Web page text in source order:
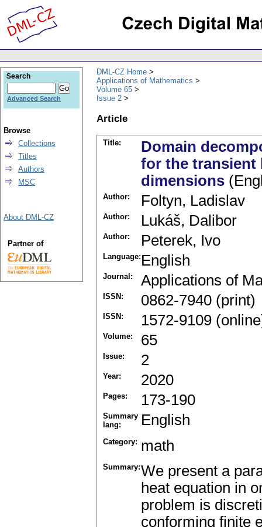
DML-CZ Home
Applications of Mathematics
Volume 65
Issue 2
Article
Title:
Domain
for the transient
dimensions
Author: Foltyn, Ladislav
Author: Lukáš, Dalibor
Author: Peterek, Ivo
Language: English
Journal: Applications of
ISSN: 0862-7940 (print)
ISSN: 1572-9109
Volume: 65
Issue: 2
Year: 2020
Pages: 173-190
Summary
lang:
English
Category: math
Summary:We present a
heat equation in
problem is
conforming finite
Search
Advanced Search
Browse
Collections
Titles
Authors
MSC
About DML-CZ
Partner of